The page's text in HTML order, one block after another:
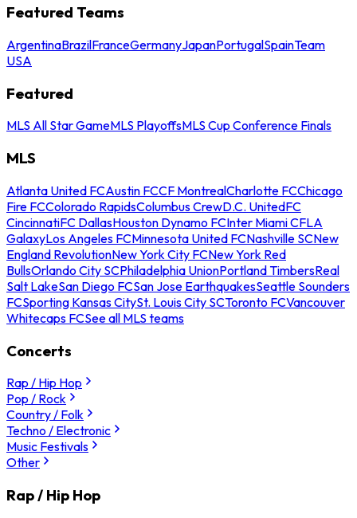
Featured Teams
ArgentinaBrazilFranceGermanyJapanPortugalSpainTeam
USA
Featured
MLS All Star GameMLS PlayoffsMLS Cup Conference Finals
MLS
Atlanta United FCAustin FCCF MontrealCharlotte FCChicago
Fire FCColorado RapidsColumbus CrewD.C. UnitedFC
CincinnatiFC DallasHouston Dynamo FCInter Miami CFLA
GalaxyLos Angeles FCMinnesota United FCNashville SCNew
England RevolutionNew York City FCNew York Red
BullsOrlando City SCPhiladelphia UnionPortland TimbersReal
Salt LakeSan Diego FCSan Jose EarthquakesSeattle Sounders
FCSporting Kansas CitySt. Louis City SCToronto FCVancouver
Whitecaps FCSee all MLS teams
Concerts
Rap / Hip Hop
Pop / Rock
Country / Folk
Techno / Electronic
Music Festivals
Other
Rap / Hip Hop